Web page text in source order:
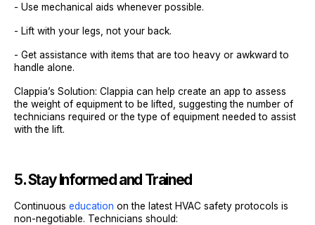
- Use mechanical aids whenever possible.
- Lift with your legs, not your back.
- Get assistance with items that are too heavy or awkward to
handle alone.
Clappia’s Solution: Clappia can help create an app to assess
the weight of equipment to be lifted, suggesting the number of
technicians required or the type of equipment needed to assist
with the lift.
5. Stay Informed and Trained
Continuous education on the latest HVAC safety protocols is
non-negotiable. Technicians should: